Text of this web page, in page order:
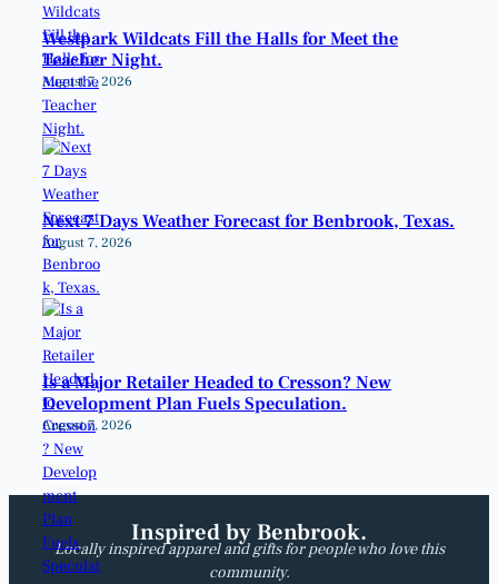
Westpark Wildcats Fill the Halls for Meet the
Teacher Night.
August 7, 2026
Next 7 Days Weather Forecast for Benbrook, Texas.
August 7, 2026
Is a Major Retailer Headed to Cresson? New
Development Plan Fuels Speculation.
August 7, 2026
Inspired by Benbrook.
Locally inspired apparel and gifts for people who love this
community.